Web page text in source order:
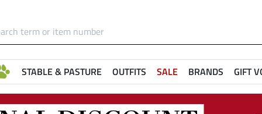
STABLE & PASTURE OUTFITS SALE BRANDS GIFT